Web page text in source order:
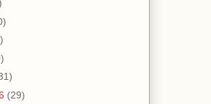
(29)